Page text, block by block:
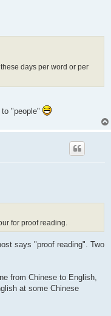
days per word or per
"people"
for proof reading.
says "proof reading". Two
from Chinese to English,
at some Chinese